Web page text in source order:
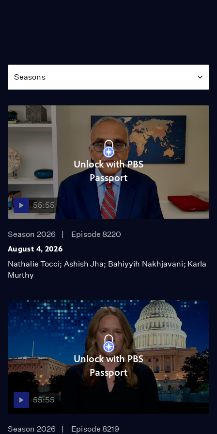
Season
Seasons
Unlock with PBS
Passport
55:55
Season 2026
Episode 8220
August 4, 2026
Nathalie Tocci; Ashish Jha; Bahiyyih Nakhjavani; Karla
Murthy
Unlock with PBS
Passport
55:55
Season 2026
Episode 8219